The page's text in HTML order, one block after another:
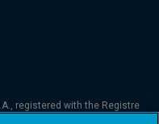
registered with the Registre